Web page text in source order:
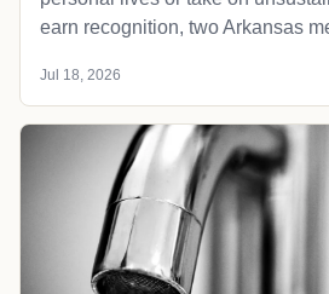
earn recognition, two Arkansas
Jul 18, 2026